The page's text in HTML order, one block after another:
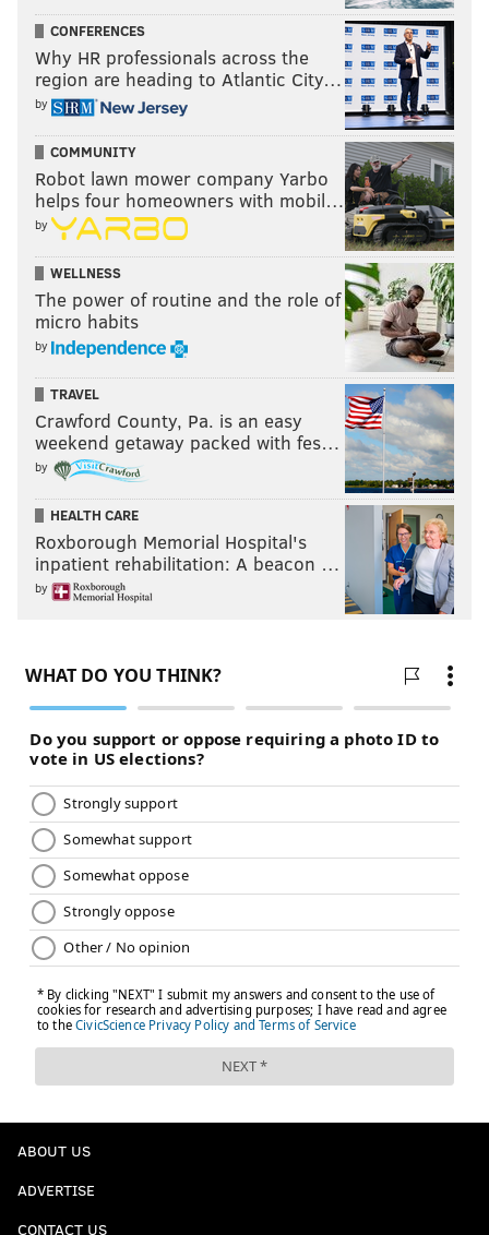
CONFERENCES
Why HR professionals across the
region are heading to Atlantic City…
by
COMMUNITY
Robot lawn mower company Yarbo
helps four homeowners with mobil…
by
WELLNESS
The power of routine and the role of
micro habits
by
TRAVEL
Crawford County, Pa. is an easy
weekend getaway packed with fes…
by
HEALTH CARE
Roxborough Memorial Hospital's
inpatient rehabilitation: A beacon …
by
ABOUT US
ADVERTISE
CONTACT US